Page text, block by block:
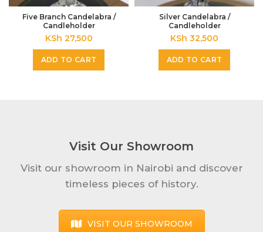
Five Branch Candelabra /
Candleholder
KSh 27,500
ADD TO CART
Silver Candelabra /
Candleholder
KSh 32,500
ADD TO CART
Visit Our Showroom
Visit our showroom in Nairobi and discover
timeless pieces of history.
VISIT OUR SHOWROOM